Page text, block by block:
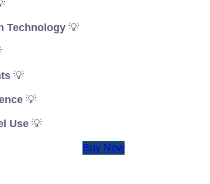
Technology 💡
💡
💡
Use 💡
Buy Now